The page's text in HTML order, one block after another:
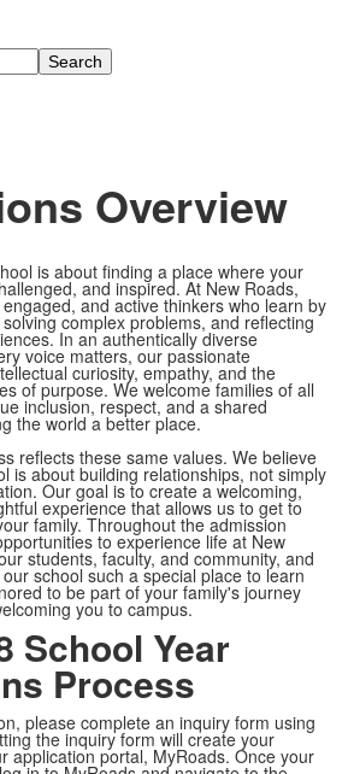
Overview
is about finding a place where your
and inspired. At New Roads,
and active thinkers who learn by
complex problems, and reflecting
In an authentically diverse
voice matters, our passionate
curiosity, empathy, and the
of purpose. We welcome families of all
inclusion, respect, and a shared
the world a better place.
reflects these same values. We believe
is about building relationships, not simply
Our goal is to create a welcoming,
experience that allows us to get to
family. Throughout the admission
to experience life at New
students, faculty, and community, and
school such a special place to learn
to be part of your family's journey
you to campus.
School Year
Process
please complete an inquiry form using
the inquiry form will create your
application portal, MyRoads. Once your